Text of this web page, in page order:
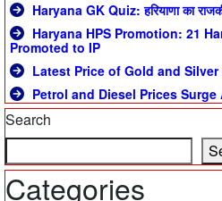
Haryana GK Quiz: हरियाणा का
Haryana HPS Promotion: 21
Promoted to IP
Latest Price of Gold and Silver
Petrol and Diesel Prices Surge
Search
Categories